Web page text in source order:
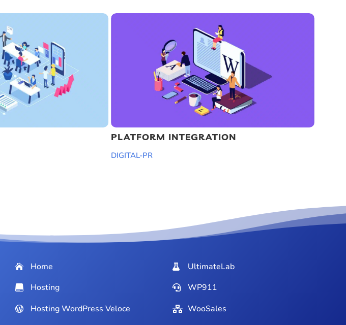
PLATFORM INTEGRATION
DIGITAL-PR
Home
Hosting
Hosting WordPress Veloce
UltimateLab
WP911
WooSales